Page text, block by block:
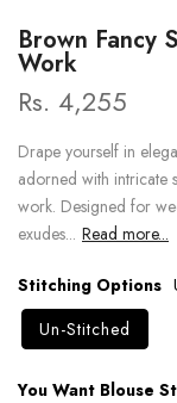
Brown Fancy
Work
Rs. 4,255
Drape yourself in
adorned with intricate
work. Designed for
exudes... Read more...
Stitching Options
Un-Stitched
You Want Blouse